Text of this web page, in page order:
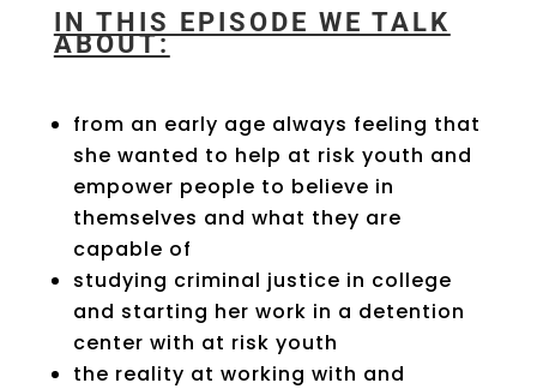
IN THIS EPISODE WE TALK
ABOUT:
from an early age always feeling that
she wanted to help at risk youth and
empower people to believe in
themselves and what they are
capable of
studying criminal justice in college
and starting her work in a detention
center with at risk youth
the reality at working with and